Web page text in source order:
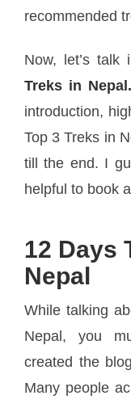
recommended
Now, let’s talk
Treks in Nepal.
introduction,
Top 3 Treks in
till the end. I
helpful to book
12 Days
Nepal
While talking
Nepal, you
created the
Many people